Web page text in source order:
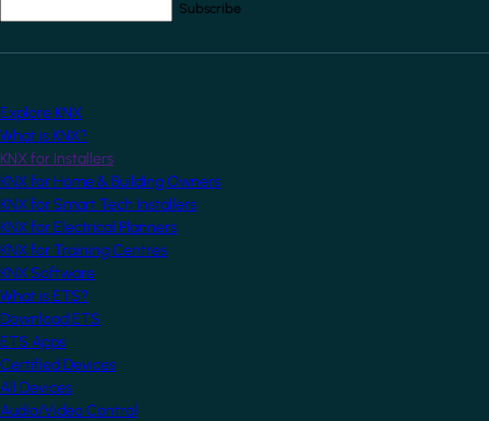
Explore KNX
What is KNX?
KNX for Installers
KNX for Home & Building Owners
KNX for Smart Tech Installers
KNX for Electrical Planners
KNX for Training Centres
KNX Software
What is ETS?
Download ETS
ETS Apps
Certified Devices
All Devices
Audio/Video Control